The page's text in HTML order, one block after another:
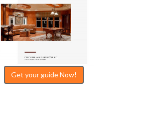
Get your guide Now!